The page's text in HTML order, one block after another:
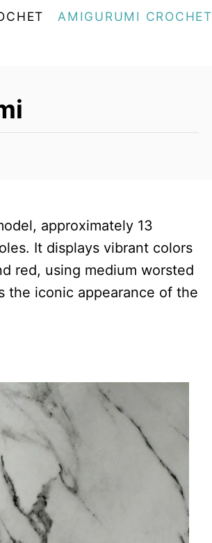
AMIGURUMI CROCHET
approximately 13
It displays vibrant colors
red, using medium worsted
the iconic appearance of the